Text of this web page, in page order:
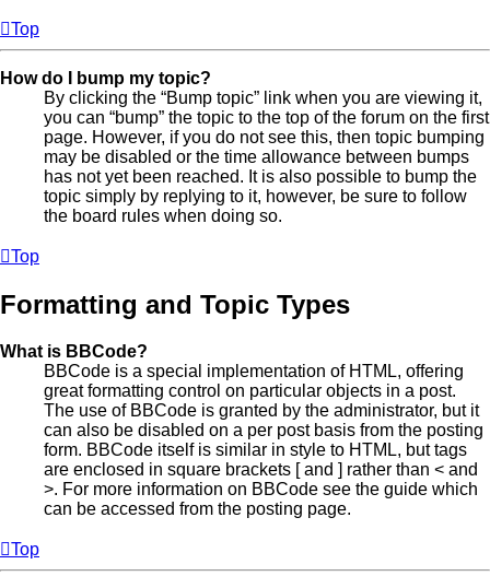
Top
How do I bump my topic?
By clicking the “Bump topic” link when you are viewing it,
you can “bump” the topic to the top of the forum on the first
page. However, if you do not see this, then topic bumping
may be disabled or the time allowance between bumps
has not yet been reached. It is also possible to bump the
topic simply by replying to it, however, be sure to follow
the board rules when doing so.
Top
Formatting and Topic Types
What is BBCode?
BBCode is a special implementation of HTML, offering
great formatting control on particular objects in a post.
The use of BBCode is granted by the administrator, but it
can also be disabled on a per post basis from the posting
form. BBCode itself is similar in style to HTML, but tags
are enclosed in square brackets [ and ] rather than < and
>. For more information on BBCode see the guide which
can be accessed from the posting page.
Top